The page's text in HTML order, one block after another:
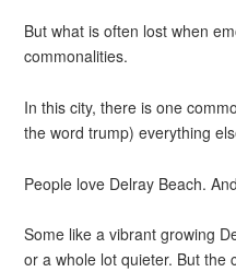
But what is often lost when
commonalities.
In this city, there is one
the word trump) everything
People love Delray Beach.
Some like a vibrant growing
or a whole lot quieter. But the